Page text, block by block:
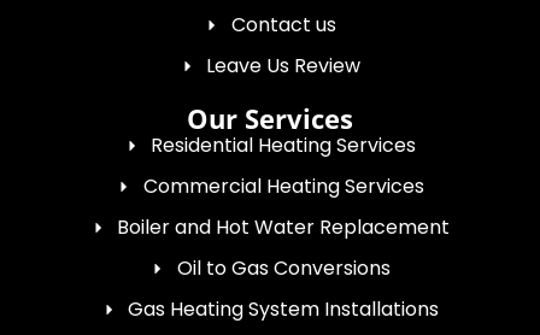
Contact us
Leave Us Review
Our Services
Residential Heating Services
Commercial Heating Services
Boiler and Hot Water Replacement
Oil to Gas Conversions
Gas Heating System Installations